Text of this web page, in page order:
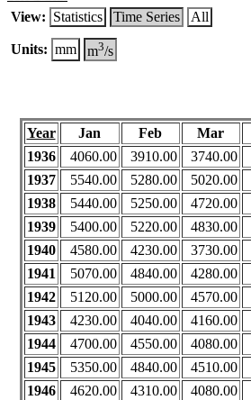
View: Statistics Time Series All
Units: mm m3/s
Year Jan Feb Mar
1936
4060.00 3910.00 3740.00
1937
5540.00 5280.00 5020.00
1938
5440.00 5250.00 4720.00
1939
5400.00 5220.00 4830.00
1940
4580.00 4230.00 3730.00
1941
5070.00 4840.00 4280.00
1942
5120.00 5000.00 4570.00
1943
4230.00 4040.00 4160.00
1944
4700.00 4550.00 4080.00
1945
5350.00 4840.00 4510.00
1946
4620.00 4310.00 4080.00